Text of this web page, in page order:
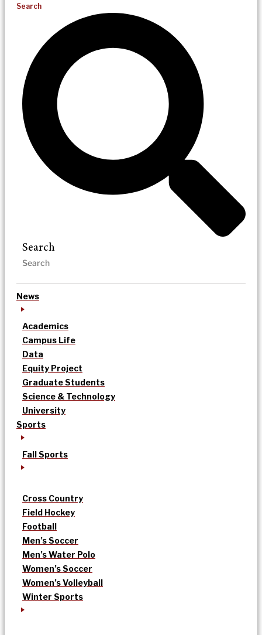
Search
Search
News
Academics
Campus Life
Data
Equity Project
Graduate Students
Science & Technology
University
Sports
Fall Sports
Cross Country
Field Hockey
Football
Men’s Soccer
Men’s Water Polo
Women’s Soccer
Women’s Volleyball
Winter Sports